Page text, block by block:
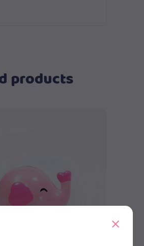
products
Add to cart